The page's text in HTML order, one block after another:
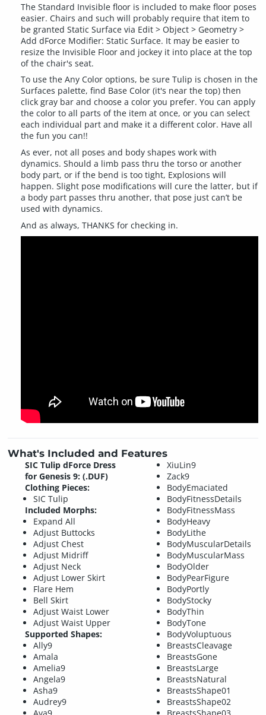
The Standard Invisible floor is included to make floor poses
easier. Chairs and such will probably require that item to
be granted Static Surface via Edit > Object > Geometry >
Add dForce Modifier: Static Surface. It may be easier to
resize the Invisible Floor and jockey it into place at the top
of the chair's seat.
To use the Any Color options, be sure Tulip is chosen in the
Surfaces palette, find Base Color (it's near the top) then
click gray bar and choose a color you prefer. You can apply
the color to all parts of the item at once, or you can select
each individual part and make it a different color. Have all
the fun you can!!
As ever, not all poses and body shapes work with
dynamics. Should a limb pass thru the torso or another
body part, or if the bend is too tight, Explosions will
happen. Slight pose modifications will cure the latter, but if
a body part passes thru another, that pose just can’t be
used with dynamics.
And as always, THANKS for checking in.
What's Included and Features
SIC Tulip dForce Dress
for Genesis 9: (.DUF)
Clothing Pieces:
SIC Tulip
Included Morphs:
Expand All
Adjust Buttocks
Adjust Chest
Adjust Midriff
Adjust Neck
Adjust Lower Skirt
Flare Hem
Bell Skirt
Adjust Waist Lower
Adjust Waist Upper
Supported Shapes:
Ally9
Amala
Amelia9
Angela9
Asha9
Audrey9
Ava9
XiuLin9
Zack9
BodyEmaciated
BodyFitnessDetails
BodyFitnessMass
BodyHeavy
BodyLithe
BodyMuscularDetails
BodyMuscularMass
BodyOlder
BodyPearFigure
BodyPortly
BodyStocky
BodyThin
BodyTone
BodyVoluptuous
BreastsCleavage
BreastsGone
BreastsLarge
BreastsNatural
BreastsShape01
BreastsShape02
BreastsShape03